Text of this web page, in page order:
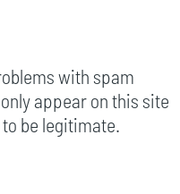
with spam
appear on this site
be legitimate.